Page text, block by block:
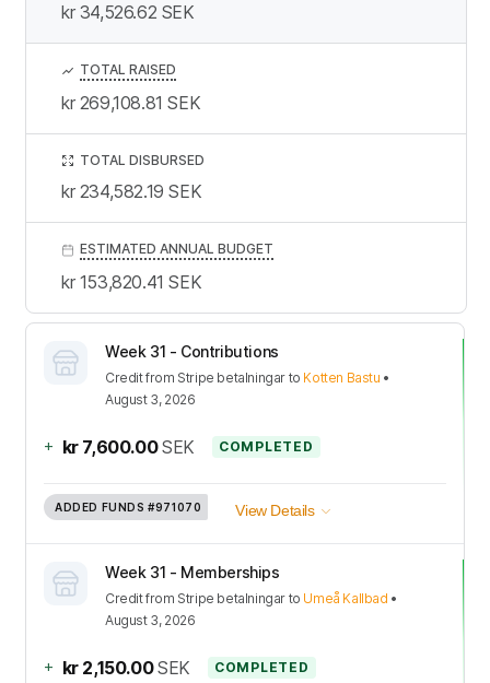
Week 31 - Contributions
Creditfrom Stripe betalningar to Kotten Bastu •
August 3, 2026
+ kr 7,600.00 SEK COMPLETED
ADDED FUNDS #971070 View Details
Week 31 - Memberships
Creditfrom Stripe betalningar to Umeå Kallbad •
August 3, 2026
+ kr 2,150.00 SEK COMPLETED
kr 34,526.62 SEK
TOTAL RAISED
kr 269,108.81 SEK
TOTAL DISBURSED
kr 234,582.19 SEK
ESTIMATED ANNUAL BUDGET
kr 153,820.41 SEK